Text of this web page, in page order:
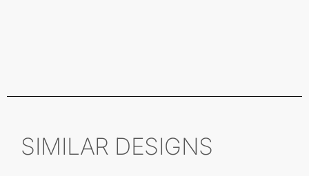
SIMILAR DESIGNS